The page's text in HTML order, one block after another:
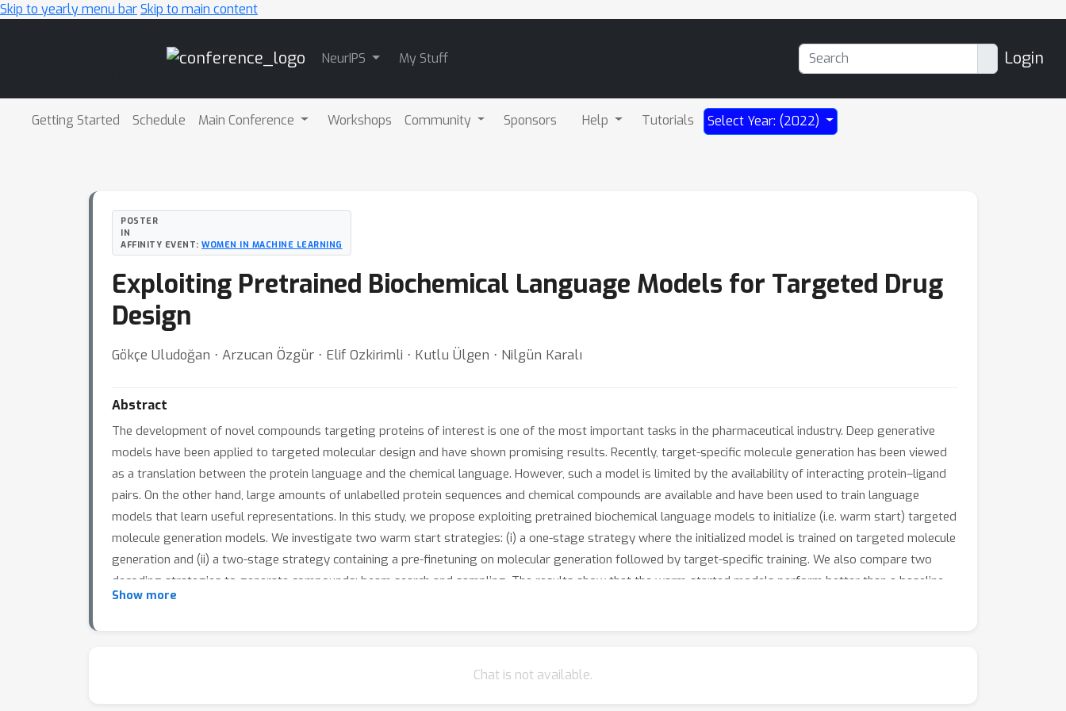
Skip to yearly menu barSkip to main content
NeurIPS My Stuff Login
Getting Started Schedule Main Conference Workshops Community Sponsors Help Tutorials Select Year: (2022)
POSTER
IN
AFFINITY EVENT: WOMEN IN MACHINE LEARNING
Exploiting Pretrained Biochemical Language Models for Targeted Drug
Design
Gökçe Uludoğan ⋅ Arzucan Özgür ⋅ Elif Ozkirimli ⋅ Kutlu Ülgen ⋅ Nilgün Karalı
Abstract
The development of novel compounds targeting proteins of interest is one of the most important tasks in the pharmaceutical industry. Deep generative
models have been applied to targeted molecular design and have shown promising results. Recently, target-specific molecule generation has been viewed
as a translation between the protein language and the chemical language. However, such a model is limited by the availability of interacting protein–ligand
pairs. On the other hand, large amounts of unlabelled protein sequences and chemical compounds are available and have been used to train language
models that learn useful representations. In this study, we propose exploiting pretrained biochemical language models to initialize (i.e. warm start) targeted
molecule generation models. We investigate two warm start strategies: (i) a one-stage strategy where the initialized model is trained on targeted molecule
generation and (ii) a two-stage strategy containing a pre-finetuning on molecular generation followed by target-specific training. We also compare two
decoding strategies to generate compounds: beam search and sampling. The results show that the warm-started models perform better than a baseline
model trained from scratch. The two proposed warm-start strategies achieve similar results to each other with respect to widely used metrics from
Show more
Chat is not available.